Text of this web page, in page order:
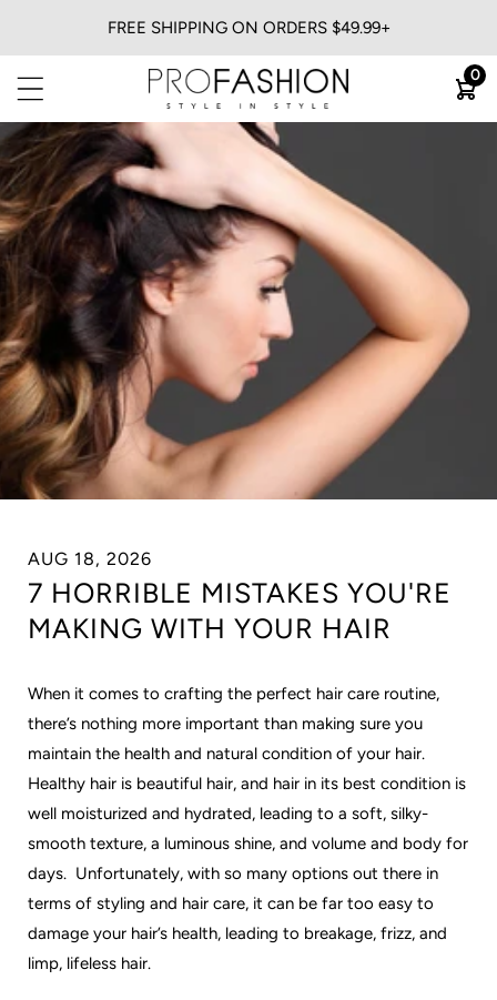
FREE SHIPPING ON ORDERS $49.99+
View All
Flat Irons
Blow Dryers
Curling Irons
Heatless
Trimmers & Clippers
0
AUG 18, 2026
7 HORRIBLE MISTAKES YOU'RE
MAKING WITH YOUR HAIR
When it comes to crafting the perfect hair care routine,
there’s nothing more important than making sure you
maintain the health and natural condition of your hair.
Healthy hair is beautiful hair, and hair in its best condition is
well moisturized and hydrated, leading to a soft, silky-
smooth texture, a luminous shine, and volume and body for
days. Unfortunately, with so many options out there in
terms of styling and hair care, it can be far too easy to
damage your hair’s health, leading to breakage, frizz, and
limp, lifeless hair.